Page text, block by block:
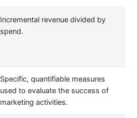
Incremental revenue divided by
spend.
Specific, quantifiable measures
used to evaluate the success of
marketing activities.